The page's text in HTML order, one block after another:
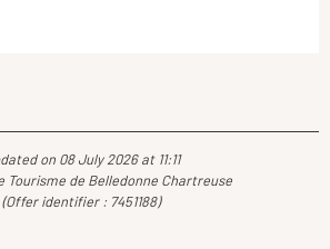
on 08 July 2026 at 11:11
Tourisme de Belledonne Chartreuse
(Offer identifier : 7451188)